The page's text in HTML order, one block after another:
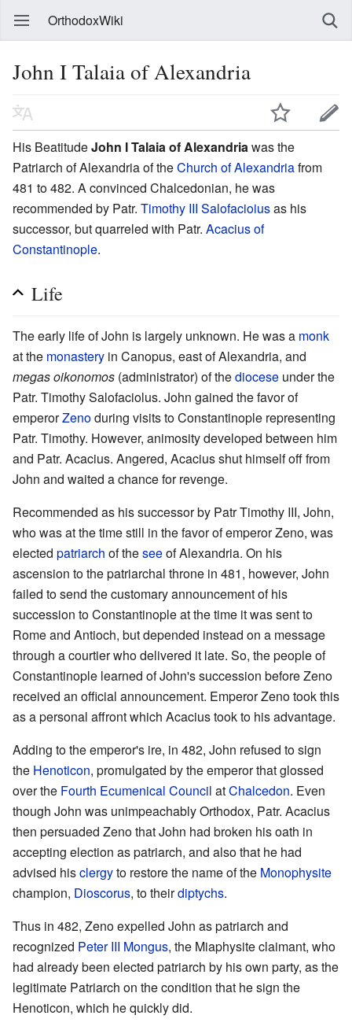
OrthodoxWiki
John I Talaia of Alexandria
His BeatitudeJohn I Talaia of Alexandria was the
Patriarch of Alexandria of theChurch of Alexandriafrom
481 to 482. A convinced Chalcedonian, he was
recommended by Patr. Timothy III Salofacioiusas his
successor, but quarreled with Patr. Acacius of
Constantinople.
Life
The early life of John is largely unknown. He was a monk
at the monastery in Canopus, east of Alexandria, and
megas oikonomos (administrator) of thediocese under the
Patr. Timothy Salofaciolus. John gained the favor of
emperorZenoduring visits to Constantinople representing
Patr. Timothy. However, animosity developed between him
and Patr. Acacius. Angered, Acacius shut himself off from
John and waited a chance for revenge.
Recommended as his successor by Patr Timothy III, John,
who was at the time still in the favor of emperor Zeno, was
elected patriarch of theseeof Alexandria. On his
ascension to the patriarchal throne in 481, however, John
failed to send the customary announcement of his
succession to Constantinople at the time it was sent to
Rome and Antioch, but depended instead on a message
through a courtier who delivered it late. So, the people of
Constantinople learned of John's succession before Zeno
received an official announcement. Emperor Zeno took this
as a personal affront which Acacius took to his advantage.
Adding to the emperor's ire, in 482, John refused to sign
the Henoticon, promulgated by the emperor that glossed
over the Fourth Ecumenical Council atChalcedon. Even
though John was unimpeachably Orthodox, Patr. Acacius
then persuaded Zeno that John had broken his oath in
accepting election as patriarch, and also that he had
advised hisclergyto restore the name of the Monophysite
champion, Dioscorus, to theirdiptychs.
Thus in 482, Zeno expelled John as patriarch and
recognized Peter III Mongus, the Miaphysite claimant, who
had already been elected patriarch by his own party, as the
legitimate Patriarch on the condition that he sign the
Henoticon, which he quickly did.